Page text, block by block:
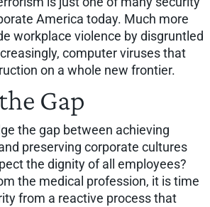
America today. Much more
workplace violence by disgruntled
computer viruses that
on a whole new frontier.
Gap
the gap between achieving
preserving corporate cultures
the dignity of all employees?
the medical profession, it is time
from a reactive process that